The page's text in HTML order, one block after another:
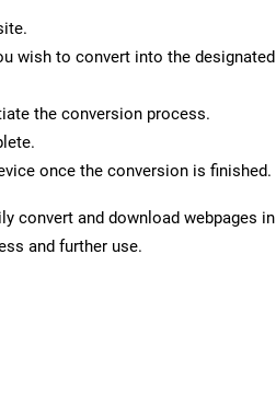
wish to convert into the designated
the conversion process.
once the conversion is finished.
convert and download webpages in
and further use.